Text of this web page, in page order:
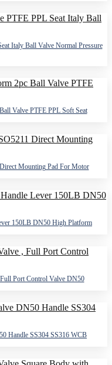
Italy Ball Valve Normal Pressure
Valve PTFE PPL Soft Seat
Mounting Pad For Motor
150LB DN50 High Platform
Port Control Valve DN50
Handle SS304 SS316 WCB